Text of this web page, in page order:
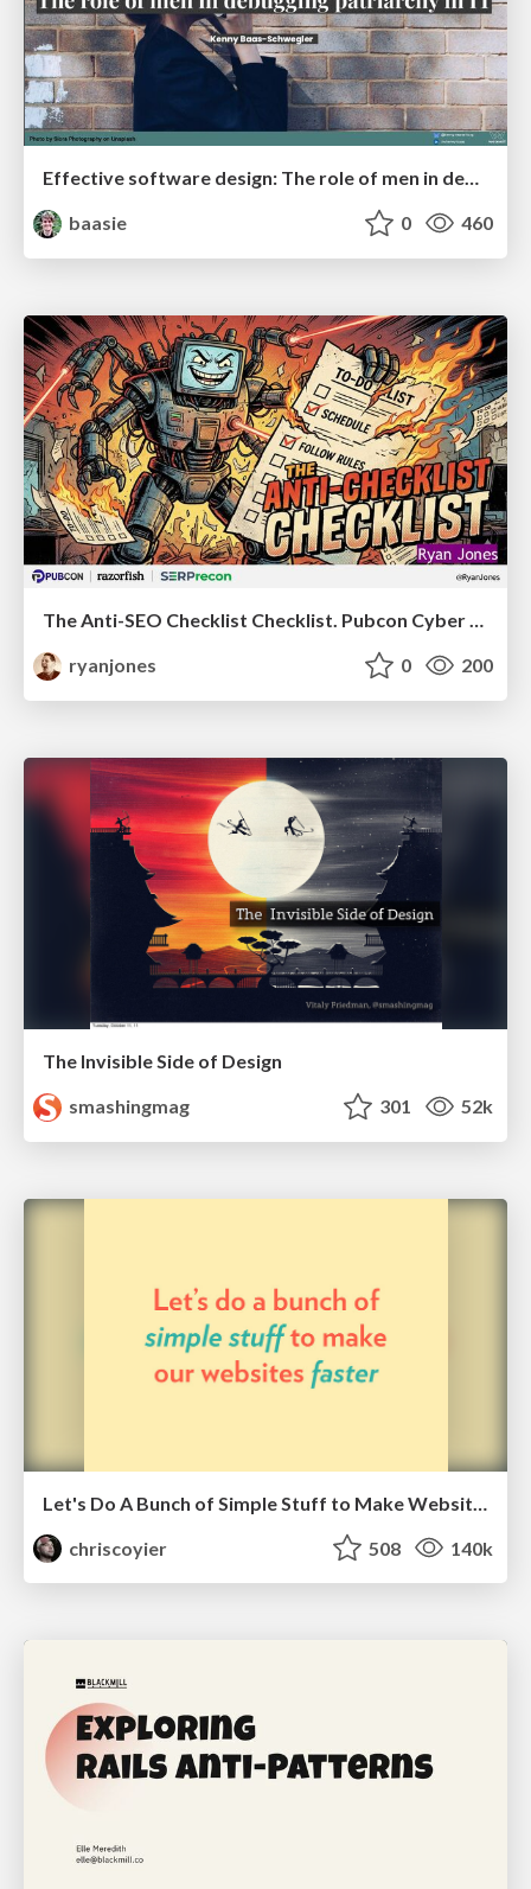
Effective software design: The role of men in debugging patriarchy in IT @ Voxxed Days AMS
baasie
0 460
ryanjones
0 200
The Invisible Side of Design
smashingmag
301 52k
chriscoyier
508 140k